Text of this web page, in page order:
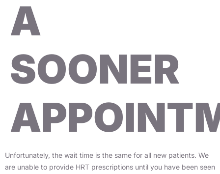
A
SOONER
Unfortunately, the wait time is the same for all new patients. We
are unable to provide HRT prescriptions until you have been seen